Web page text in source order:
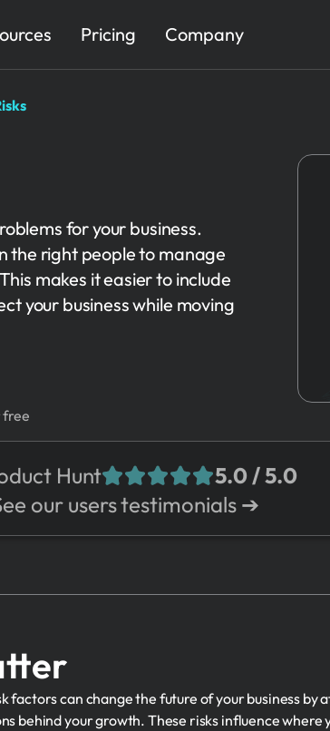
Pricing Company
for your business.
the right people to manage
makes it easier to include
your business while moving
free
Hunt
5.0 / 5.0
our users testimonials ➔
can change the future of your business
behind your growth. These risks influence where